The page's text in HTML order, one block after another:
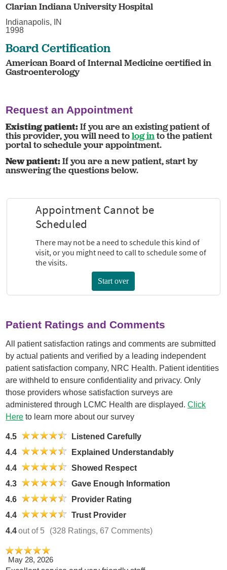
Clarian Indiana University Hospital
Indianapolis, IN
1998
Board Certification
American Board of Internal Medicine certified in
Gastroenterology
Request an Appointment
Existing patient:If you are an existing patient of
this provider, you will need tolog into the patient
portal to schedule your appointment.
New patient:If you are a new patient, start by
answering the questions below.
Patient Ratings and Comments
All patient satisfaction ratings and comments are submitted
by actual patients and verified by a leading independent
patient satisfaction company, NRC Health. Patient identities
are withheld to ensure confidentiality and privacy. Only
those providers whose satisfaction surveys are
administered through LCMC Health are displayed.Click
Here to learn more about our survey
4.5
Listened Carefully
4.4
Explained Understandably
4.4
Showed Respect
4.3
Gave Enough Information
4.6
Provider Rating
4.4
Trust Provider
4.4out of 5 (328 Ratings, 67 Comments)
May 28, 2026